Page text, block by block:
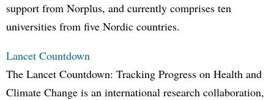
support from Norplus, and currently comprises ten
universities from five Nordic countries.
Lancet Countdown
The Lancet Countdown: Tracking Progress on Health and
Climate Change is an international research collaboration,